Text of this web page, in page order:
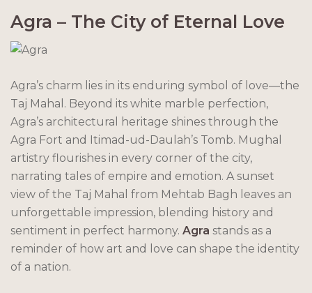
Agra – The City of Eternal Love
Agra’s charm lies in its enduring symbol of love—the
Taj Mahal. Beyond its white marble perfection,
Agra’s architectural heritage shines through the
Agra Fort and Itimad-ud-Daulah’s Tomb. Mughal
artistry flourishes in every corner of the city,
narrating tales of empire and emotion. A sunset
view of the Taj Mahal from Mehtab Bagh leaves an
unforgettable impression, blending history and
sentiment in perfect harmony. Agra stands as a
reminder of how art and love can shape the identity
of a nation.